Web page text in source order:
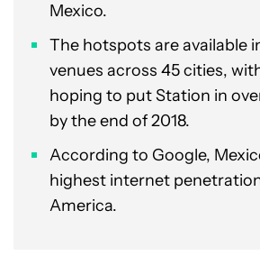
Mexico.
The hotspots are available
venues across 45 cities,
hoping to put Station in
by the end of 2018.
According to Google,
highest internet
America.